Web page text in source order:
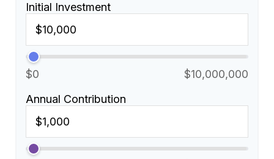
Initial Investment
$0
$10,000,000
Annual Contribution